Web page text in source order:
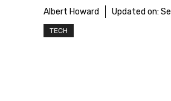
Albert Howard Updated on:
TECH